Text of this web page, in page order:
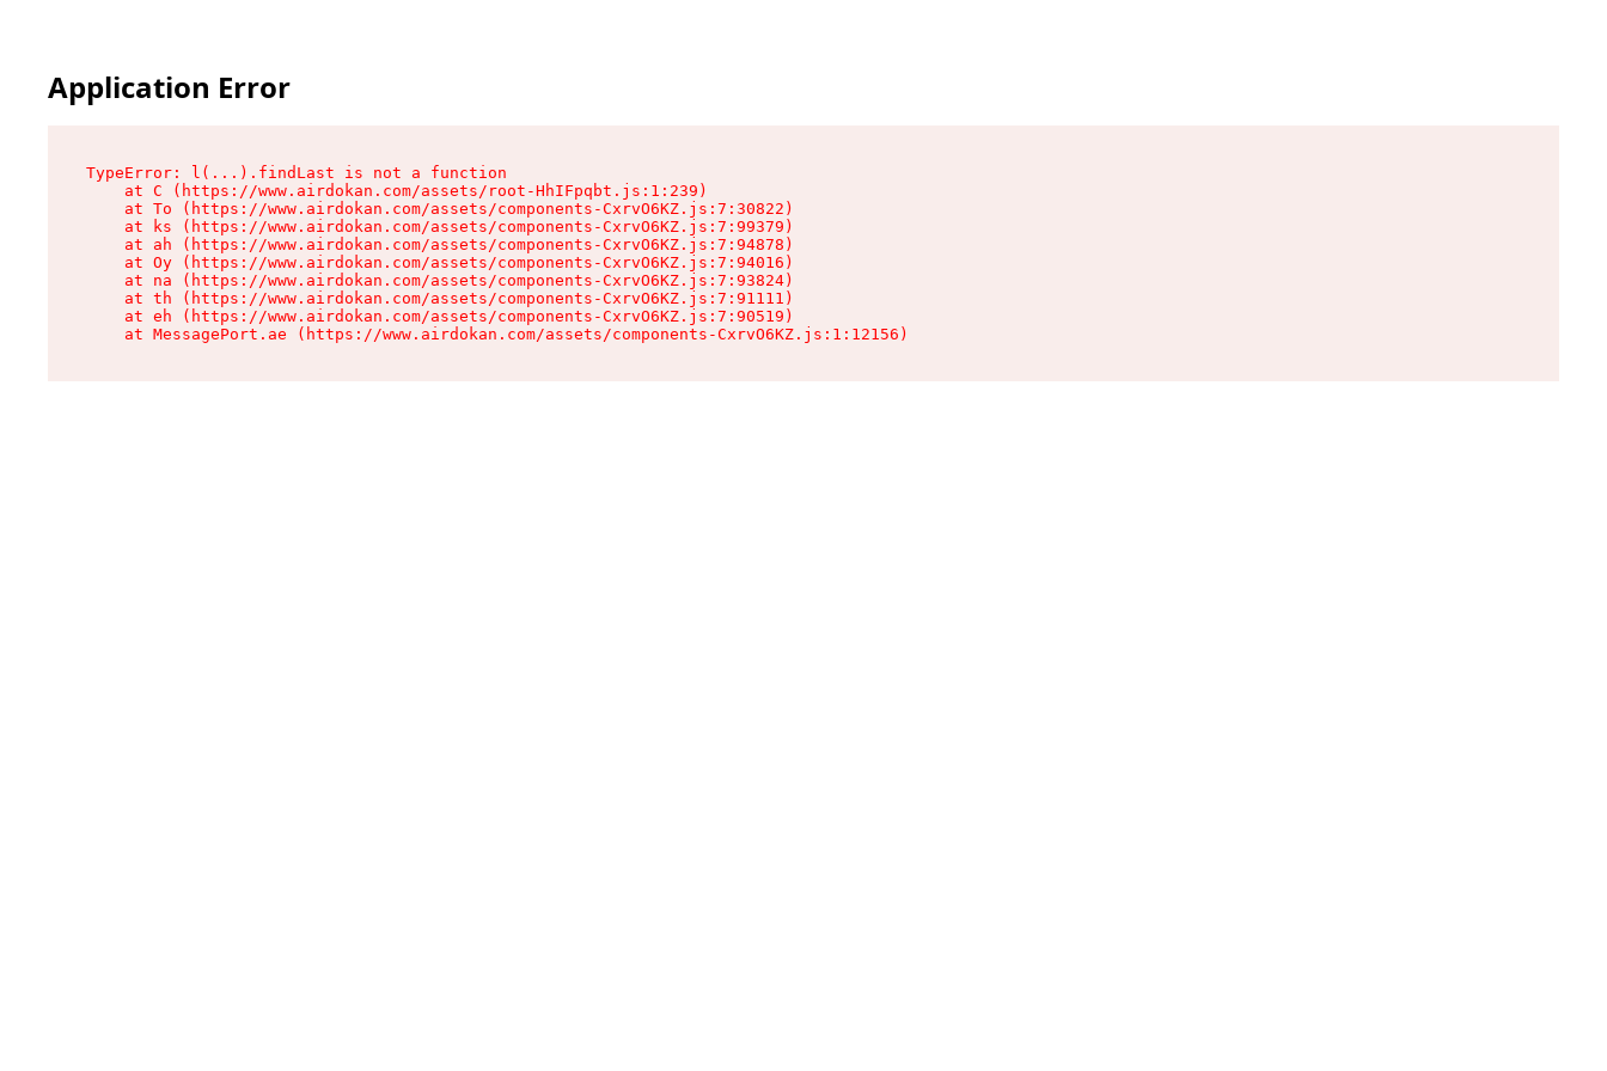
Application Error
TypeError: l(...).findLast is not a function
    at C (https://www.airdokan.com/assets/root-HhIFpqbt.js:1:239)
    at To (https://www.airdokan.com/assets/components-CxrvO6KZ.js:7:30822)
    at ks (https://www.airdokan.com/assets/components-CxrvO6KZ.js:7:99379)
    at ah (https://www.airdokan.com/assets/components-CxrvO6KZ.js:7:94878)
    at Oy (https://www.airdokan.com/assets/components-CxrvO6KZ.js:7:94016)
    at na (https://www.airdokan.com/assets/components-CxrvO6KZ.js:7:93824)
    at th (https://www.airdokan.com/assets/components-CxrvO6KZ.js:7:91111)
    at eh (https://www.airdokan.com/assets/components-CxrvO6KZ.js:7:90519)
    at MessagePort.ae (https://www.airdokan.com/assets/components-CxrvO6KZ.js:1:12156)